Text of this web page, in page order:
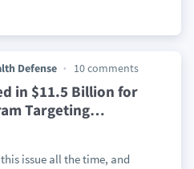
Defense 10 comments
in $11.5 Billion for
Targeting…
issue all the time, and